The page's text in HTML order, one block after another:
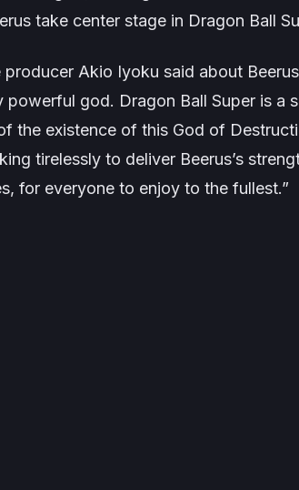
take center stage in Dragon Ball
producer Akio Iyoku said about
powerful god. Dragon Ball Super is a
the existence of this God of
tirelessly to deliver Beerus’s
for everyone to enjoy to the fullest.”